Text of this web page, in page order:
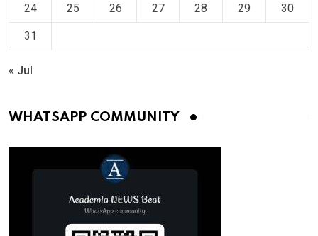
24 25 26 27 28 29 30
31
« Jul
WHATSAPP COMMUNITY